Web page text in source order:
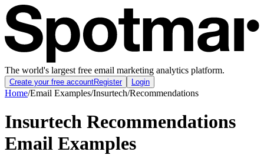
The world's largest free email marketing analytics platform.
Create your free accountRegister Login
Home/Email Examples/Insurtech/Recommendations
Insurtech Recommendations
Email Examples